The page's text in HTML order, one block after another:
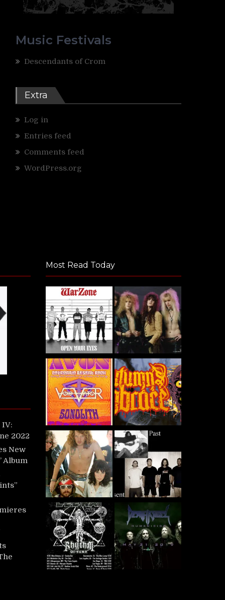
Music Festivals
Descendants of Crom
Extra
Log in
Entries feed
Comments feed
WordPress.org
IV:
2022
New
Album
Most Read Today